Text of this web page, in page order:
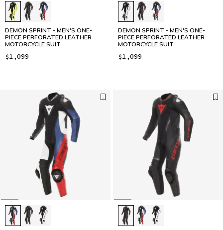
DEMON SPRINT - MEN'S ONE-
PIECE PERFORATED LEATHER
MOTORCYCLE SUIT
$1,099
DEMON SPRINT - MEN'S ONE-
PIECE PERFORATED LEATHER
MOTORCYCLE SUIT
$1,099